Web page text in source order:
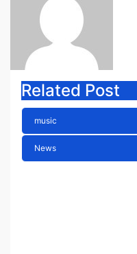
Related Post
music
News